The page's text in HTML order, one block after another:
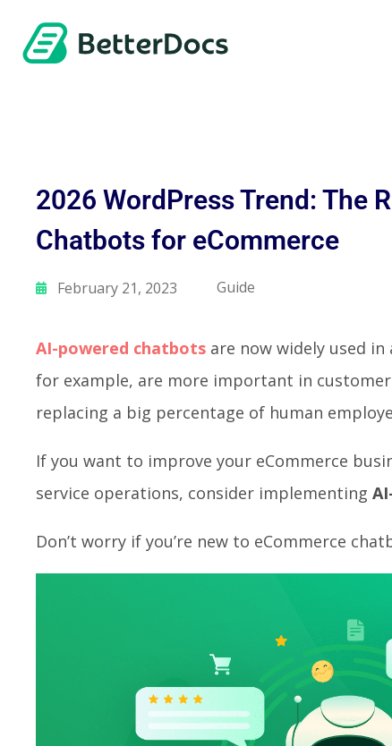
2026 WordPress Trend: The
Chatbots for eCommerce
February 21, 2023 Guide
AI-powered chatbots are now widely used
for example, are more important in
replacing a big percentage of human
If you want to improve your eCommerce
service operations, consider implementing
Don’t worry if you’re new to eCommerce